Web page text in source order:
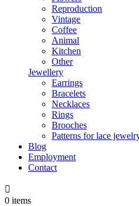
Reproduction
Vintage
Coffee
Animal
Kitchen
Other
Jewellery
Earrings
Bracelets
Necklaces
Rings
Brooches
Patterns for lace
Blog
Employment
Contact

0 items